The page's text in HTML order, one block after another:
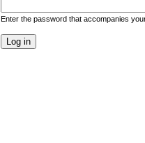
Enter the password that accompanies